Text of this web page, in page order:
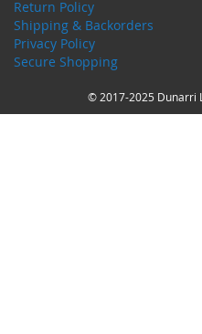
Return Policy
Shipping & Backorders
Privacy Policy
Secure Shopping
© 2017-2025 Dunarri